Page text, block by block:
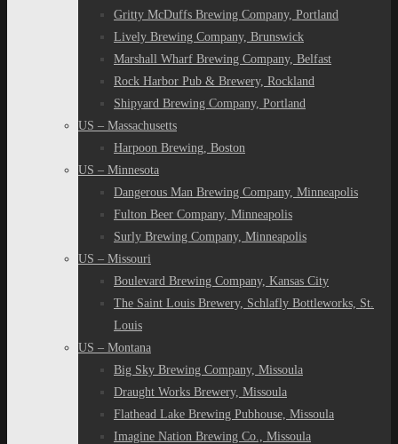
Gritty McDuffs Brewing Company, Portland
Lively Brewing Company, Brunswick
Marshall Wharf Brewing Company, Belfast
Rock Harbor Pub & Brewery, Rockland
Shipyard Brewing Company, Portland
US – Massachusetts
Harpoon Brewing, Boston
US – Minnesota
Dangerous Man Brewing Company, Minneapolis
Fulton Beer Company, Minneapolis
Surly Brewing Company, Minneapolis
US – Missouri
Boulevard Brewing Company, Kansas City
The Saint Louis Brewery, Schlafly Bottleworks, St.
Louis
US – Montana
Big Sky Brewing Company, Missoula
Draught Works Brewery, Missoula
Flathead Lake Brewing Pubhouse, Missoula
Imagine Nation Brewing Co., Missoula